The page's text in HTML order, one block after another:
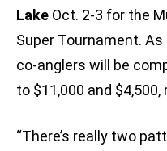
Lake Oct. 2-3 for the
Super Tournament.
co-anglers will be
to $11,000 and
“There’s really two